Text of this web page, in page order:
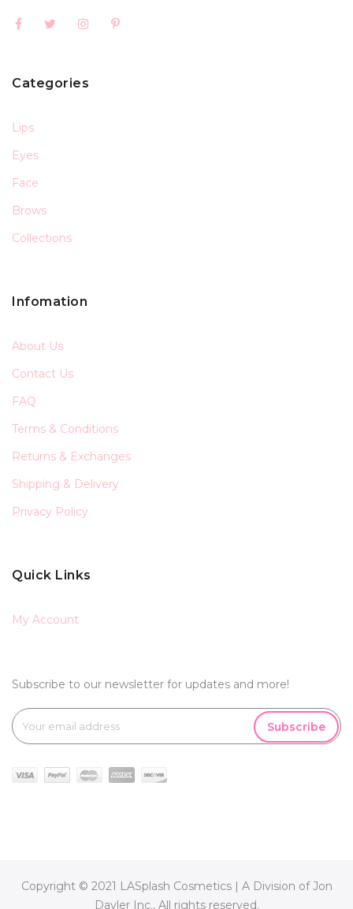
Categories
Lips
Eyes
Face
Brows
Collections
Infomation
About Us
Contact Us
FAQ
Terms & Conditions
Returns & Exchanges
Shipping & Delivery
Privacy Policy
Quick Links
My Account
Subscribe to our newsletter for updates and more!
Subscribe
Copyright © 2021 LASplash Cosmetics | A Division of Jon
Davler Inc., All rights reserved.